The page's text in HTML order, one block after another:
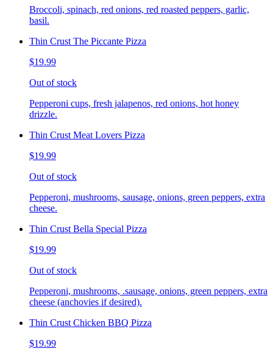
Broccoli, spinach, red onions, red roasted peppers, garlic,
basil.
Thin Crust The Piccante Pizza
$19.99
Out of stock
Pepperoni cups, fresh jalapenos, red onions, hot honey
drizzle.
Thin Crust Meat Lovers Pizza
$19.99
Out of stock
Pepperoni, mushrooms, sausage, onions, green peppers, extra
cheese.
Thin Crust Bella Special Pizza
$19.99
Out of stock
Pepperoni, mushrooms, .sausage, onions, green peppers, extra
cheese (anchovies if desired).
Thin Crust Chicken BBQ Pizza
$19.99